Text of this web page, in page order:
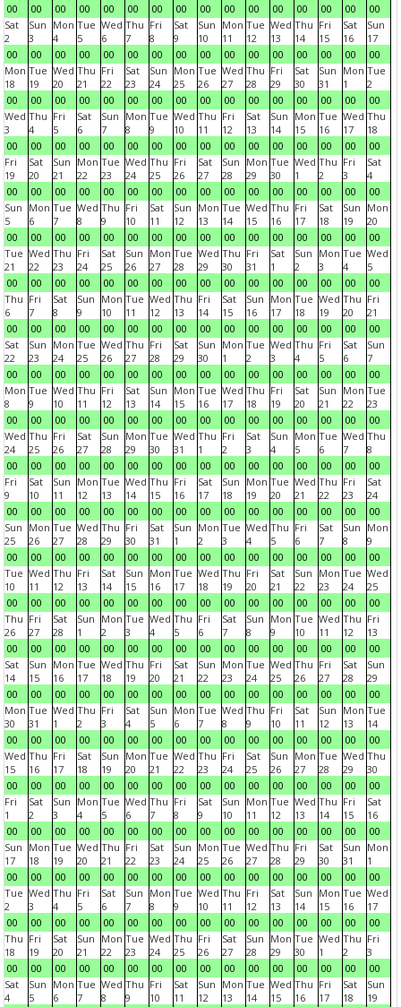
00
00
00
00
00
00
00
00
00
00
00
00
00
00
00
00
Sat
2
00
Sun
3
00
Mon
4
00
Tue
5
00
Wed
6
00
Thu
7
00
Fri
8
00
Sat
9
00
Sun
10
00
Mon
11
00
Tue
12
00
Wed
13
00
Thu
14
00
Fri
15
00
Sat
16
00
Sun
17
00
Mon
18
00
Tue
19
00
Wed
20
00
Thu
21
00
Fri
22
00
Sat
23
00
Sun
24
00
Mon
25
00
Tue
26
00
Wed
27
00
Thu
28
00
Fri
29
00
Sat
30
00
Sun
31
00
Mon
1
00
Tue
2
00
Wed
3
00
Thu
4
00
Fri
5
00
Sat
6
00
Sun
7
00
Mon
8
00
Tue
9
00
Wed
10
00
Thu
11
00
Fri
12
00
Sat
13
00
Sun
14
00
Mon
15
00
Tue
16
00
Wed
17
00
Thu
18
00
Fri
19
00
Sat
20
00
Sun
21
00
Mon
22
00
Tue
23
00
Wed
24
00
Thu
25
00
Fri
26
00
Sat
27
00
Sun
28
00
Mon
29
00
Tue
30
00
Wed
1
00
Thu
2
00
Fri
3
00
Sat
4
00
Sun
5
00
Mon
6
00
Tue
7
00
Wed
8
00
Thu
9
00
Fri
10
00
Sat
11
00
Sun
12
00
Mon
13
00
Tue
14
00
Wed
15
00
Thu
16
00
Fri
17
00
Sat
18
00
Sun
19
00
Mon
20
00
Tue
21
00
Wed
22
00
Thu
23
00
Fri
24
00
Sat
25
00
Sun
26
00
Mon
27
00
Tue
28
00
Wed
29
00
Thu
30
00
Fri
31
00
Sat
1
00
Sun
2
00
Mon
3
00
Tue
4
00
Wed
5
00
Thu
6
00
Fri
7
00
Sat
8
00
Sun
9
00
Mon
10
00
Tue
11
00
Wed
12
00
Thu
13
00
Fri
14
00
Sat
15
00
Sun
16
00
Mon
17
00
Tue
18
00
Wed
19
00
Thu
20
00
Fri
21
00
Sat
22
00
Sun
23
00
Mon
24
00
Tue
25
00
Wed
26
00
Thu
27
00
Fri
28
00
Sat
29
00
Sun
30
00
Mon
1
00
Tue
2
00
Wed
3
00
Thu
4
00
Fri
5
00
Sat
6
00
Sun
7
00
Mon
8
00
Tue
9
00
Wed
10
00
Thu
11
00
Fri
12
00
Sat
13
00
Sun
14
00
Mon
15
00
Tue
16
00
Wed
17
00
Thu
18
00
Fri
19
00
Sat
20
00
Sun
21
00
Mon
22
00
Tue
23
00
Wed
24
00
Thu
25
00
Fri
26
00
Sat
27
00
Sun
28
00
Mon
29
00
Tue
30
00
Wed
31
00
Thu
1
00
Fri
2
00
Sat
3
00
Sun
4
00
Mon
5
00
Tue
6
00
Wed
7
00
Thu
8
00
Fri
9
00
Sat
10
00
Sun
11
00
Mon
12
00
Tue
13
00
Wed
14
00
Thu
15
00
Fri
16
00
Sat
17
00
Sun
18
00
Mon
19
00
Tue
20
00
Wed
21
00
Thu
22
00
Fri
23
00
Sat
24
00
Sun
25
00
Mon
26
00
Tue
27
00
Wed
28
00
Thu
29
00
Fri
30
00
Sat
31
00
Sun
1
00
Mon
2
00
Tue
3
00
Wed
4
00
Thu
5
00
Fri
6
00
Sat
7
00
Sun
8
00
Mon
9
00
Tue
10
00
Wed
11
00
Thu
12
00
Fri
13
00
Sat
14
00
Sun
15
00
Mon
16
00
Tue
17
00
Wed
18
00
Thu
19
00
Fri
20
00
Sat
21
00
Sun
22
00
Mon
23
00
Tue
24
00
Wed
25
00
Thu
26
00
Fri
27
00
Sat
28
00
Sun
1
00
Mon
2
00
Tue
3
00
Wed
4
00
Thu
5
00
Fri
6
00
Sat
7
00
Sun
8
00
Mon
9
00
Tue
10
00
Wed
11
00
Thu
12
00
Fri
13
00
Sat
14
00
Sun
15
00
Mon
16
00
Tue
17
00
Wed
18
00
Thu
19
00
Fri
20
00
Sat
21
00
Sun
22
00
Mon
23
00
Tue
24
00
Wed
25
00
Thu
26
00
Fri
27
00
Sat
28
00
Sun
29
00
Mon
30
00
Tue
31
00
Wed
1
00
Thu
2
00
Fri
3
00
Sat
4
00
Sun
5
00
Mon
6
00
Tue
7
00
Wed
8
00
Thu
9
00
Fri
10
00
Sat
11
00
Sun
12
00
Mon
13
00
Tue
14
00
Wed
15
00
Thu
16
00
Fri
17
00
Sat
18
00
Sun
19
00
Mon
20
00
Tue
21
00
Wed
22
00
Thu
23
00
Fri
24
00
Sat
25
00
Sun
26
00
Mon
27
00
Tue
28
00
Wed
29
00
Thu
30
00
Fri
1
00
Sat
2
00
Sun
3
00
Mon
4
00
Tue
5
00
Wed
6
00
Thu
7
00
Fri
8
00
Sat
9
00
Sun
10
00
Mon
11
00
Tue
12
00
Wed
13
00
Thu
14
00
Fri
15
00
Sat
16
00
Sun
17
00
Mon
18
00
Tue
19
00
Wed
20
00
Thu
21
00
Fri
22
00
Sat
23
00
Sun
24
00
Mon
25
00
Tue
26
00
Wed
27
00
Thu
28
00
Fri
29
00
Sat
30
00
Sun
31
00
Mon
1
00
Tue
2
00
Wed
3
00
Thu
4
00
Fri
5
00
Sat
6
00
Sun
7
00
Mon
8
00
Tue
9
00
Wed
10
00
Thu
11
00
Fri
12
00
Sat
13
00
Sun
14
00
Mon
15
00
Tue
16
00
Wed
17
00
Thu
18
00
Fri
19
00
Sat
20
00
Sun
21
00
Mon
22
00
Tue
23
00
Wed
24
00
Thu
25
00
Fri
26
00
Sat
27
00
Sun
28
00
Mon
29
00
Tue
30
00
Wed
1
00
Thu
2
00
Fri
3
00
Sat
4
Sun
5
Mon
6
Tue
7
Wed
8
Thu
9
Fri
10
Sat
11
Sun
12
Mon
13
Tue
14
Wed
15
Thu
16
Fri
17
Sat
18
Sun
19